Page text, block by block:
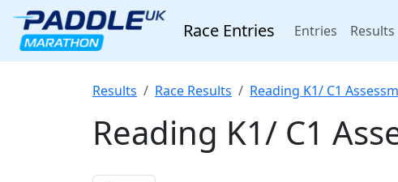
Race Entries Entries(current)
Results
Results Race Results Reading K1/ C1
Reading K1/ C1